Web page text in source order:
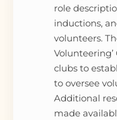
role
inductions,
volunteers.
clubs to
to oversee
Additional
made